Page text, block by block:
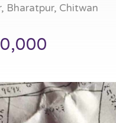
Bharatpur, Chitwan